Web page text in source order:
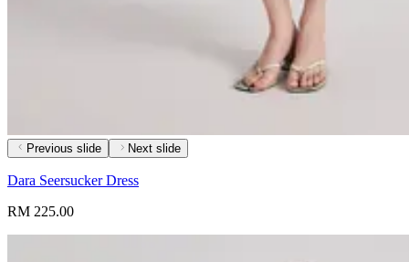
Previous slide Next slide
Dara Seersucker Dress
RM 225.00